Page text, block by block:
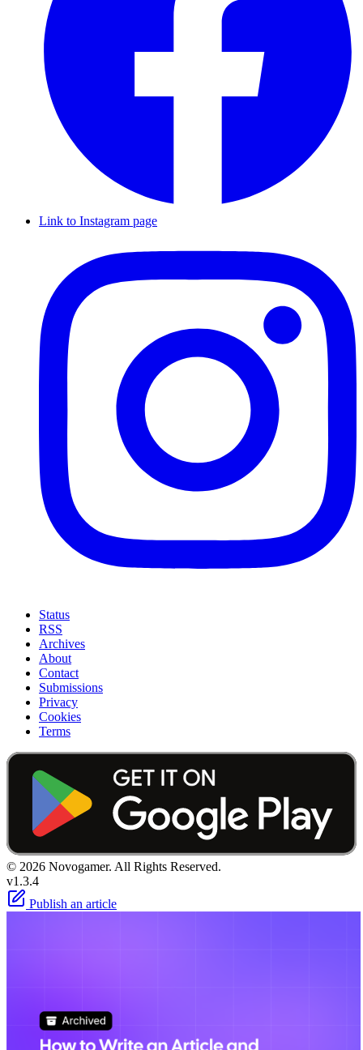
Link to Instagram page
Status
RSS
Archives
About
Contact
Submissions
Privacy
Cookies
Terms
© 2026 Novogamer. All Rights Reserved.
v1.3.4
Publish an article